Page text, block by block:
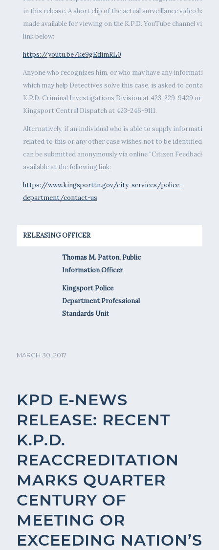
in this release. A short clip of the actual surveillance video has
made available for viewing on the K.P.D. YouTube channel via the
link below:
https://youtu.be/ke9gEdimRL0
Anyone who recognizes him, or who may have any information
which may help Detectives solve this case, is asked to contact
K.P.D. Criminal Investigations Division at 423-229-9429 or call
Kingsport Central Dispatch at 423-246-9111.
Alternatively, if an individual who is able to supply information
related to this or any other case wishes not to be identified, tips
can be submitted anonymously via online “Citizen Feedback”
available at the following link:
https://www.kingsporttn.gov/city-services/police-
department/contact-us
RELEASING OFFICER
Thomas M. Patton, Public
Information Officer
Kingsport Police
Department Professional
Standards Unit
MARCH 30, 2017
KPD E-NEWS
RELEASE: RECENT
K.P.D.
REACCREDITATION
MARKS QUARTER
CENTURY OF
MEETING OR
EXCEEDING NATION’S